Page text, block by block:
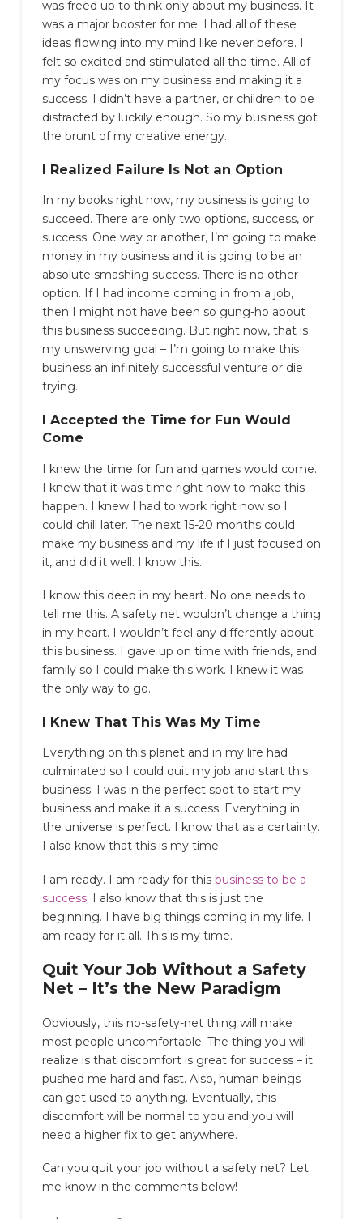
was freed up to think only about my business. It
was a major booster for me. I had all of these
ideas flowing into my mind like never before. I
felt so excited and stimulated all the time. All of
my focus was on my business and making it a
success. I didn’t have a partner, or children to be
distracted by luckily enough. So my business got
the brunt of my creative energy.
I Realized Failure Is Not an Option
In my books right now, my business is going to
succeed. There are only two options, success, or
success. One way or another, I’m going to make
money in my business and it is going to be an
absolute smashing success. There is no other
option. If I had income coming in from a job,
then I might not have been so gung-ho about
this business succeeding. But right now, that is
my unswerving goal – I’m going to make this
business an infinitely successful venture or die
trying.
I Accepted the Time for Fun Would
Come
I knew the time for fun and games would come.
I knew that it was time right now to make this
happen. I knew I had to work right now so I
could chill later. The next 15-20 months could
make my business and my life if I just focused on
it, and did it well. I know this.
I know this deep in my heart. No one needs to
tell me this. A safety net wouldn’t change a thing
in my heart. I wouldn’t feel any differently about
this business. I gave up on time with friends, and
family so I could make this work. I knew it was
the only way to go.
I Knew That This Was My Time
Everything on this planet and in my life had
culminated so I could quit my job and start this
business. I was in the perfect spot to start my
business and make it a success. Everything in
the universe is perfect. I know that as a certainty.
I also know that this is my time.
I am ready. I am ready for this business to be a
success. I also know that this is just the
beginning. I have big things coming in my life. I
am ready for it all. This is my time.
Quit Your Job Without a Safety
Net – It’s the New Paradigm
Obviously, this no-safety-net thing will make
most people uncomfortable. The thing you will
realize is that discomfort is great for success – it
pushed me hard and fast. Also, human beings
can get used to anything. Eventually, this
discomfort will be normal to you and you will
need a higher fix to get anywhere.
Can you quit your job without a safety net? Let
me know in the comments below!